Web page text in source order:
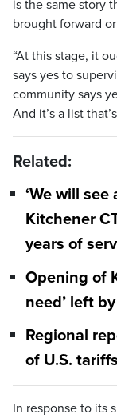
is the same story
brought forward
“At this stage, it
says yes to
community says
And it’s a list
Related:
‘We will
Kitchener
years of
Opening of
need’ left
Regional
of U.S. tariffs
In response to its